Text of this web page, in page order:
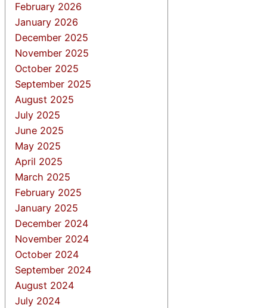
February 2026
January 2026
December 2025
November 2025
October 2025
September 2025
August 2025
July 2025
June 2025
May 2025
April 2025
March 2025
February 2025
January 2025
December 2024
November 2024
October 2024
September 2024
August 2024
July 2024